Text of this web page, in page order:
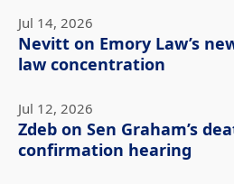
Jul 14, 2026
Nevitt on Emory Law’s
law concentration
Jul 12, 2026
Zdeb on Sen Graham’s
confirmation hearing